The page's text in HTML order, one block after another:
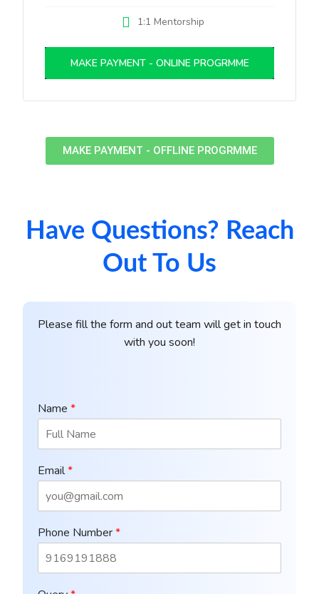
1:1 Mentorship
MAKE PAYMENT - ONLINE PROGRMME
MAKE PAYMENT - OFFLINE PROGRMME
Have Questions? Reach
Out To Us
Please fill the form and out team will get in touch
with you soon!
Name *
Email*
Phone Number*